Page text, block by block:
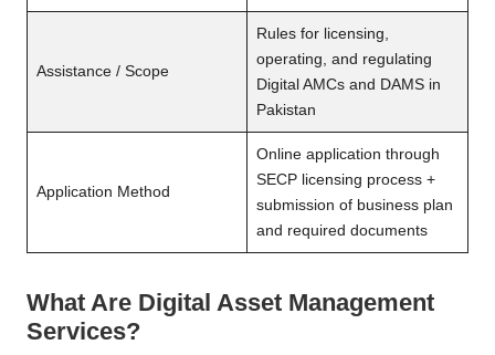
Assistance / Scope
Rules for licensing,
operating, and regulating
Digital AMCs and DAMS in
Pakistan
Application Method
Online application through
SECP licensing process +
submission of business plan
and required documents
What Are Digital Asset Management
Services?